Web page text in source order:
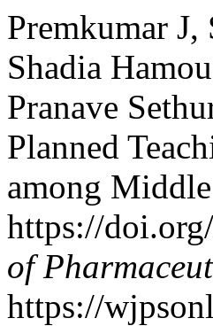
Premkumar J,
Shadia
Pranave
Planned
among
https://
of
https://